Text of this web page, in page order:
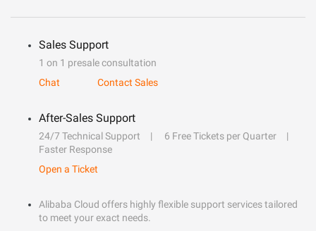
Sales Support
1 on 1 presale consultation
Chat
Contact Sales
After-Sales Support
24/7 Technical Support
6 Free Tickets per Quarter
Faster Response
Open a Ticket
Alibaba Cloud offers highly flexible support services tailored
to meet your exact needs.